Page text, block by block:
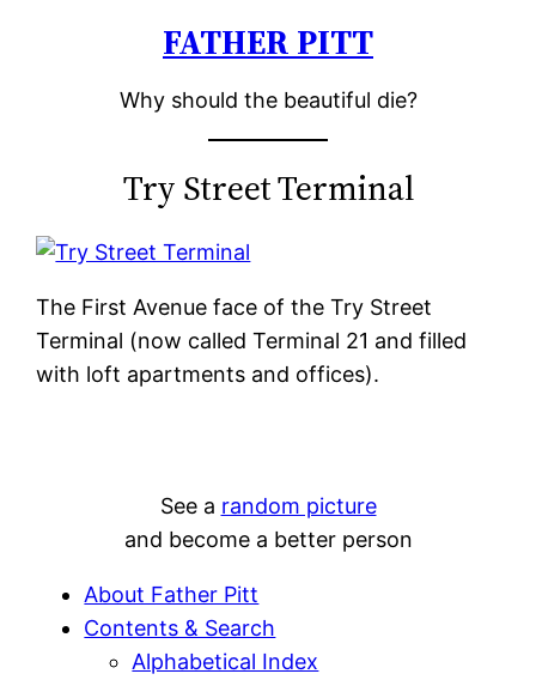
FATHER PITT
Why should the beautiful die?
Try Street Terminal
The First Avenue face of the Try Street
Terminal (now called Terminal 21 and filled
with loft apartments and offices).
See a random picture
and become a better person
About Father Pitt
Contents & Search
Alphabetical Index